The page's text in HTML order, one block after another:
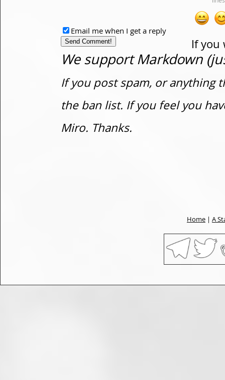
If you
Email me when I get a reply
We support Markdown
If you post spam, or anything
the ban list. If you feel you
Miro. Thanks.
Home | A